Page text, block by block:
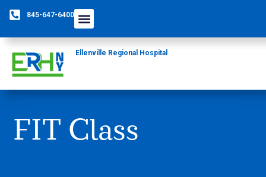
845-647-6400
Ellenville Regional Hospital
FIT Class